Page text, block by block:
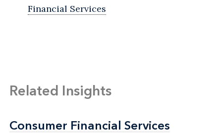
Financial Services
Related Insights
Consumer Financial Services
Consumer Financial Services